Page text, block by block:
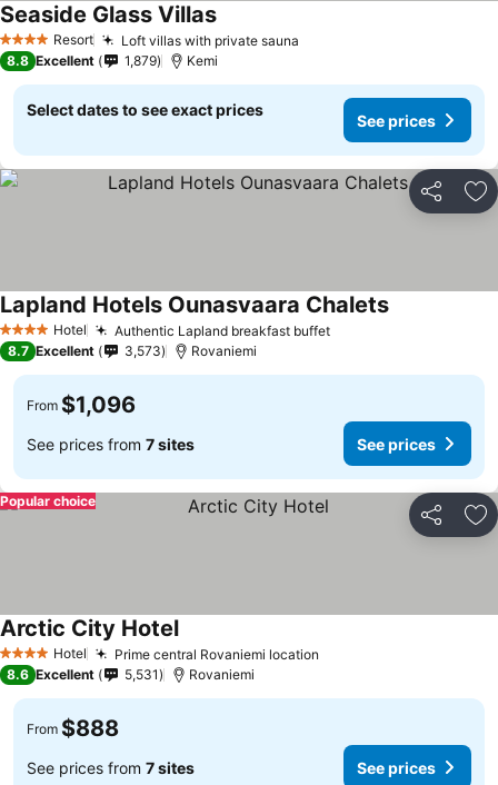
4 Stars Resort Loft villas with private sauna
Seaside Glass Villas
8.8 Excellent 1,879 Kemi
Select dates to see exact prices
See prices
Share
4 Stars Hotel Authentic Lapland breakfast buffet
Lapland Hotels Ounasvaara Chalets
8.7 Excellent 3,573 Rovaniemi
From $1,096
See prices from 7 sites See prices
Share
Popular choice
4 Stars Hotel Prime central Rovaniemi location
Arctic City Hotel
8.6 Excellent 5,531 Rovaniemi
From $888
See prices from 7 sites See prices